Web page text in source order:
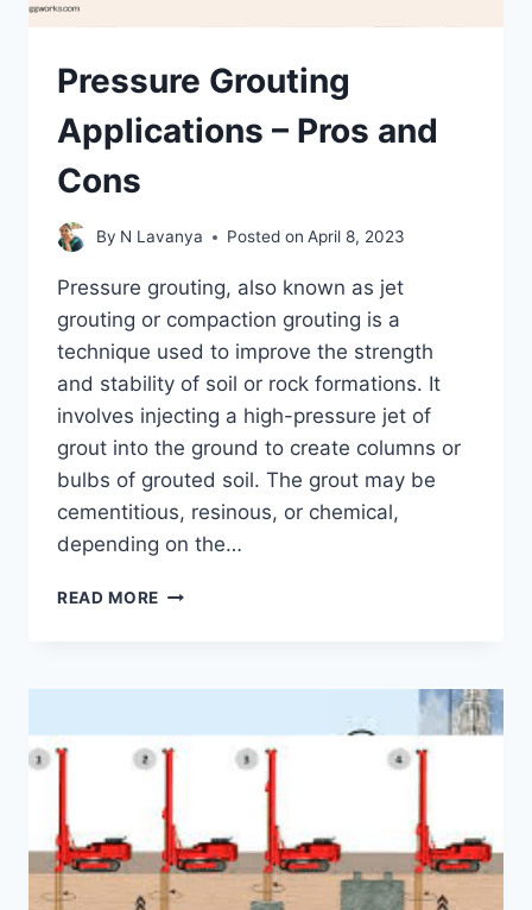
Pressure Grouting
Applications – Pros and
Cons
By N Lavanya Posted on April 8, 2023
Pressure grouting, also known as jet
grouting or compaction grouting is a
technique used to improve the strength
and stability of soil or rock formations. It
involves injecting a high-pressure jet of
grout into the ground to create columns or
bulbs of grouted soil. The grout may be
cementitious, resinous, or chemical,
depending on the…
READ MORE PRESSURE
PROS
CONS